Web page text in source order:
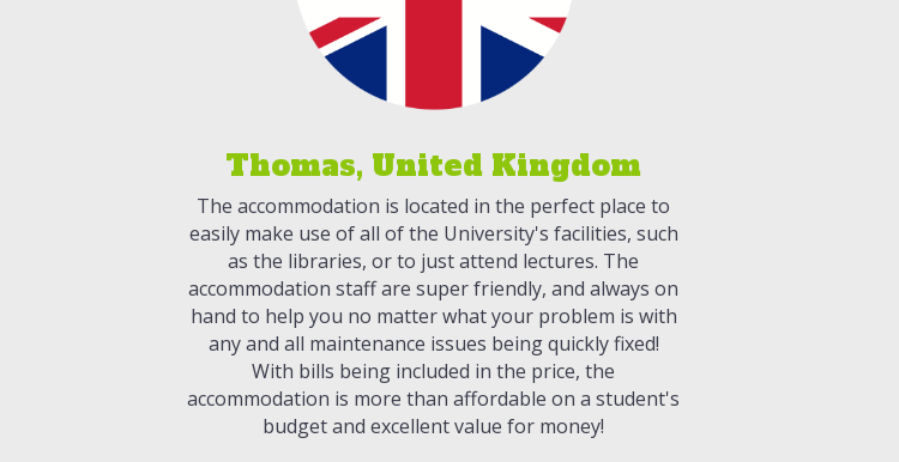
Thomas, United Kingdom
The accommodation is located in the perfect place to
easily make use of all of the University's facilities, such
as the libraries, or to just attend lectures. The
accommodation staff are super friendly, and always on
hand to help you no matter what your problem is with
any and all maintenance issues being quickly fixed!
With bills being included in the price, the
accommodation is more than affordable on a student's
budget and excellent value for money!